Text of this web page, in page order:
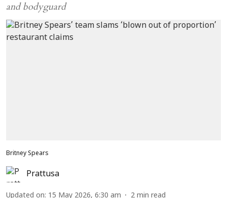
and bodyguard
Britney Spears
Prattusa
Updated on: 15 May 2026, 6:30 am 2 min read